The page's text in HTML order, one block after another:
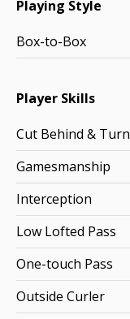
Playing Style
Box-to-Box
Player Skills
Cut Behind & Turn
Gamesmanship
Interception
Low Lofted Pass
One-touch Pass
Outside Curler